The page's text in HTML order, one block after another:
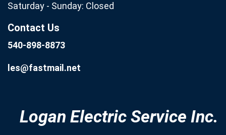
Saturday - Sunday: Closed
Contact Us
540-898-8873
les@fastmail.net
Logan Electric Service Inc.